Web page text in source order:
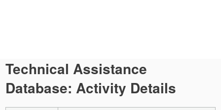
Technical Assistance
Database: Activity Details